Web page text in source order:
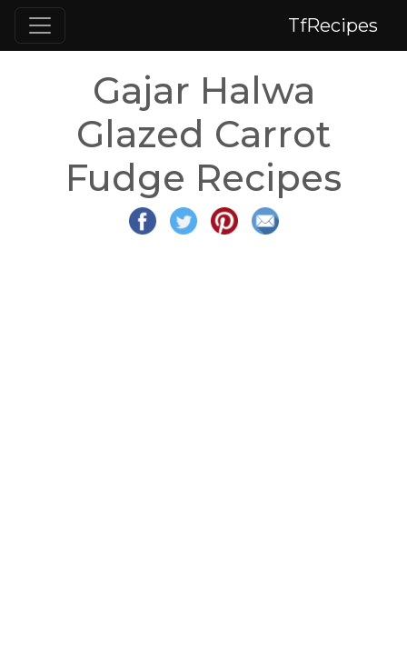
TfRecipes
Gajar Halwa
Glazed Carrot
Fudge Recipes